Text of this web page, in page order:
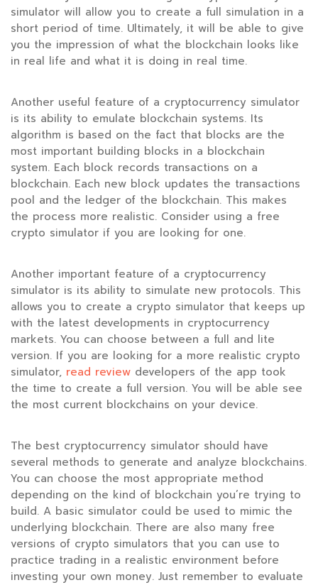
simulator will allow you to create a full simulation in a
short period of time. Ultimately, it will be able to give
you the impression of what the blockchain looks like
in real life and what it is doing in real time.
Another useful feature of a cryptocurrency simulator
is its ability to emulate blockchain systems. Its
algorithm is based on the fact that blocks are the
most important building blocks in a blockchain
system. Each block records transactions on a
blockchain. Each new block updates the transactions
pool and the ledger of the blockchain. This makes
the process more realistic. Consider using a free
crypto simulator if you are looking for one.
Another important feature of a cryptocurrency
simulator is its ability to simulate new protocols. This
allows you to create a crypto simulator that keeps up
with the latest developments in cryptocurrency
markets. You can choose between a full and lite
version. If you are looking for a more realistic crypto
simulator, read review developers of the app took
the time to create a full version. You will be able see
the most current blockchains on your device.
The best cryptocurrency simulator should have
several methods to generate and analyze blockchains.
You can choose the most appropriate method
depending on the kind of blockchain you’re trying to
build. A basic simulator could be used to mimic the
underlying blockchain. There are also many free
versions of crypto simulators that you can use to
practice trading in a realistic environment before
investing your own money. Just remember to evaluate